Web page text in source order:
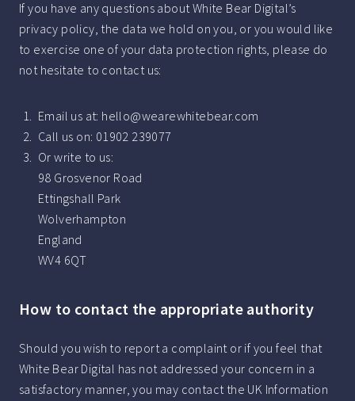
If you have any questions about White Bear Digital’s
privacy policy, the data we hold on you, or you would like
to exercise one of your data protection rights, please do
not hesitate to contact us:
Email us at: hello@wearewhitebear.com
Call us on: 01902 239077
Or write to us:
98 Grosvenor Road
Ettingshall Park
Wolverhampton
England
WV4 6QT
How to contact the appropriate authority
Should you wish to report a complaint or if you feel that
White Bear Digital has not addressed your concern in a
satisfactory manner, you may contact the UK Information